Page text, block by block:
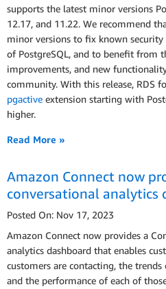
supports the latest minor versions
12.17, and 11.22. We recommend
minor versions to fix known
of PostgreSQL, and to benefit from
improvements, and new
community. With this release, RDS
pgactive extension starting with
higher.
Read More »
Amazon Connect now
conversational analytics
Posted On: Nov 17, 2023
Amazon Connect now provides a
analytics dashboard that enables
customers are contacting, the
and the performance of each of